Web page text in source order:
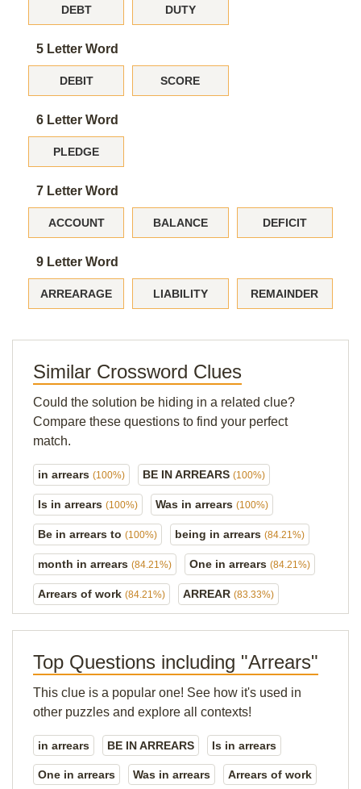
DEBT DUTY
5 Letter Word
DEBIT SCORE
6 Letter Word
PLEDGE
7 Letter Word
ACCOUNT BALANCE DEFICIT
9 Letter Word
ARREARAGE LIABILITY REMAINDER
Similar Crossword Clues
Could the solution be hiding in a related clue?
Compare these questions to find your perfect
match.
in arrears (100%) BE IN ARREARS (100%)
Is in arrears (100%) Was in arrears (100%)
Be in arrears to (100%) being in arrears (84.21%)
month in arrears (84.21%) One in arrears (84.21%)
Arrears of work (84.21%) ARREAR (83.33%)
Top Questions including "Arrears"
This clue is a popular one! See how it's used in
other puzzles and explore all contexts!
in arrears BE IN ARREARS Is in arrears
One in arrears Was in arrears Arrears of work